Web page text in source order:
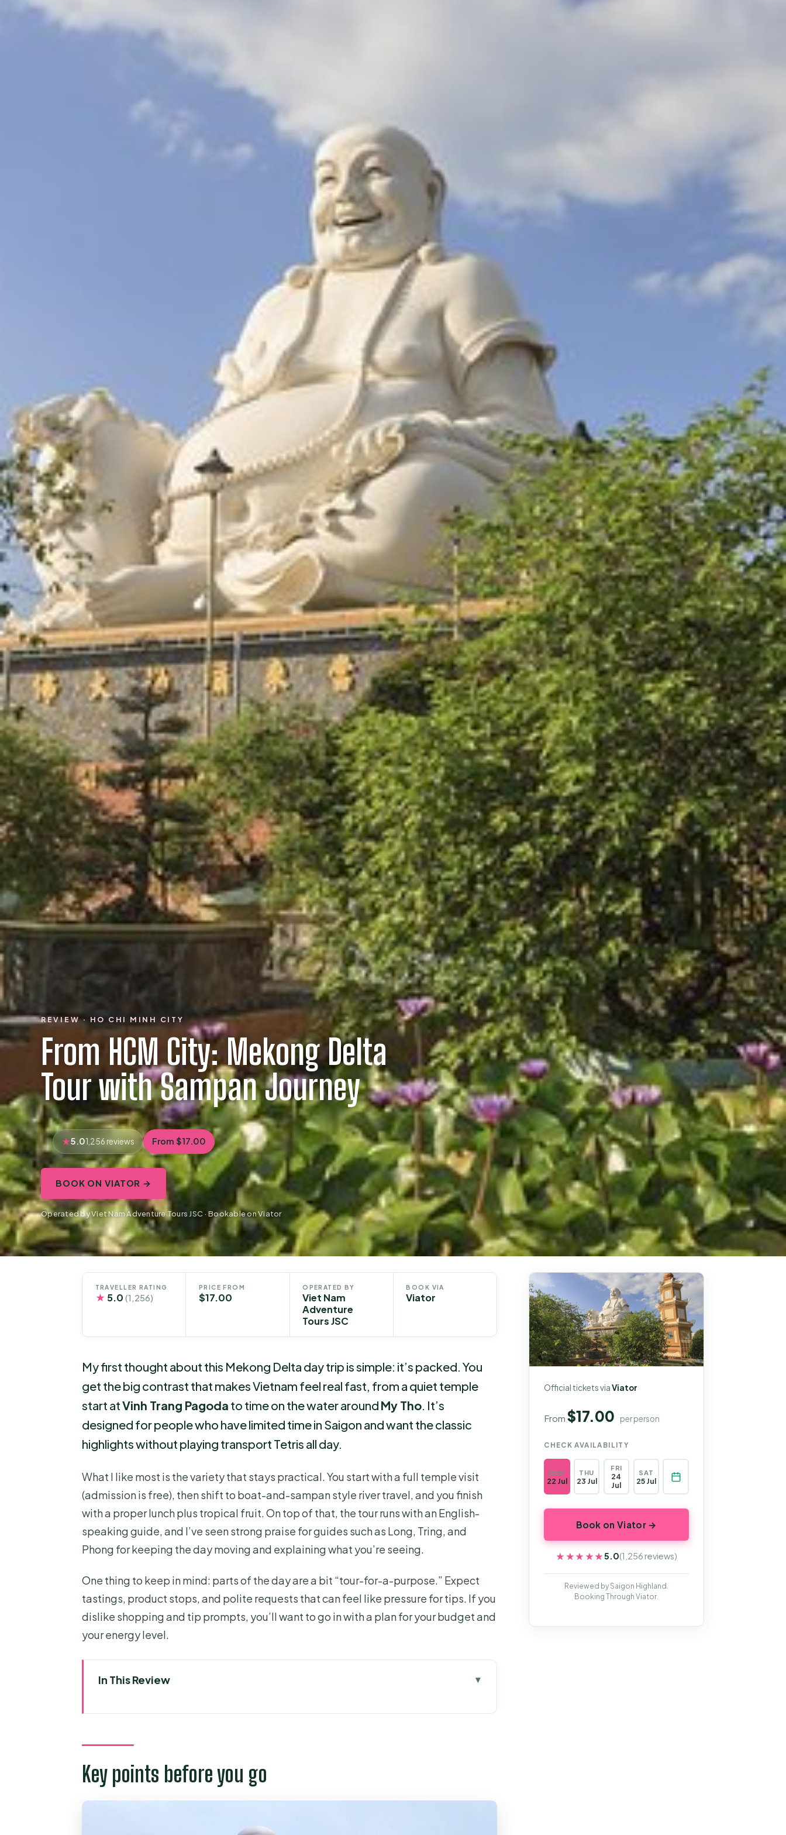
REVIEW · HO CHI MINH CITY
From HCM City: Mekong Delta
Tour with Sampan Journey
5.01,256 reviews From $17.00
BOOK ON VIATOR →
Operated by Viet Nam Adventure Tours JSC · Bookable on Viator
TRAVELLER RATING
★ 5.0 (1,256)
PRICE FROM
$17.00
OPERATED BY
Viet Nam
Adventure
Tours JSC
BOOK VIA
Viator
My first thought about this Mekong Delta day trip is simple: it’s packed. You
get the big contrast that makes Vietnam feel real fast, from a quiet temple
start atVinh Trang Pagoda to time on the water around My Tho. It’s
designed for people who have limited time in Saigon and want the classic
highlights without playing transport Tetris all day.
What I like most is the variety that stays practical. You start with a full temple visit
(admission is free), then shift to boat-and-sampan style river travel, and you finish
with a proper lunch plus tropical fruit. On top of that, the tour runs with an English-
speaking guide, and I’ve seen strong praise for guides such as Long, Tring, and
Phong for keeping the day moving and explaining what you’re seeing.
One thing to keep in mind: parts of the day are a bit “tour-for-a-purpose.” Expect
tastings, product stops, and polite requests that can feel like pressure for tips. If you
dislike shopping and tip prompts, you’ll want to go in with a plan for your budget and
your energy level.
In This Review
Vinh Trang Pagoda: calm start, free entry, then you’re out the door
My Tho by boat and sampan: islets, canals, and the feeling of moving slower
Key points before you go
Official tickets viaViator
From$17.00 per person
CHECK AVAILABILITY
WED
22 Jul
THU
23 Jul
FRI
24
Jul
SAT
25 Jul
Book on Viator →
★★★★★
★★★★★5.0(1,256 reviews)
Reviewed by Saigon Highland.
Booking Through Viator.